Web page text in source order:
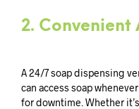
2. Convenient
A 24/7 soap dispensing
can access soap
for downtime. Whether